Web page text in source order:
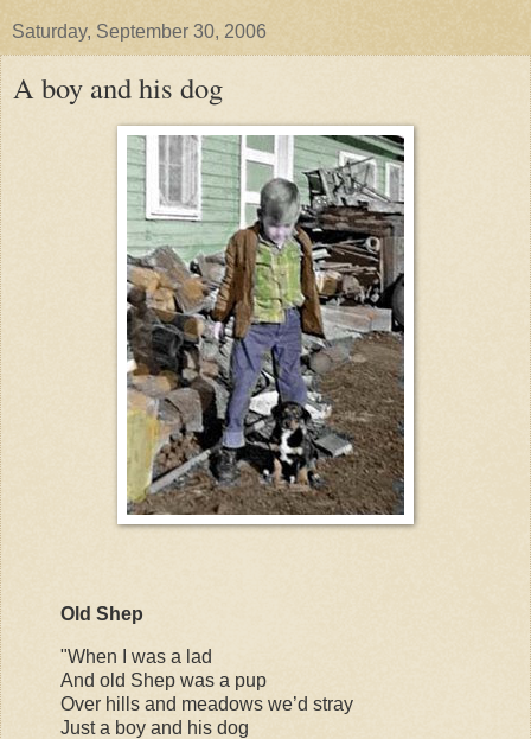
Saturday, September 30, 2006
A boy and his dog
Old Shep
"When I was a lad
And old Shep was a pup
Over hills and meadows we’d stray
Just a boy and his dog